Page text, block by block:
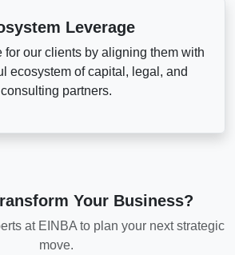
Leverage
for our clients by aligning them with
ecosystem of capital, legal, and
consulting partners.
Your Business?
at EINBA to plan your next strategic
move.